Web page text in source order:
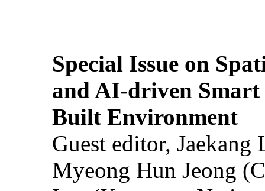
Special Issue on
and AI-driven Smart
Built Environment
Guest editor,
Myeong Hun Jeong